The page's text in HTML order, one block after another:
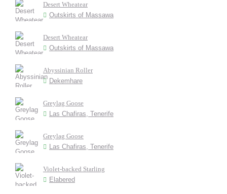
Desert Wheatear
Outskirts of Massawa
Desert Wheatear
Outskirts of Massawa
Abyssinian Roller
Dekemhare
Greylag Goose
Las Chafiras, Tenerife
Greylag Goose
Las Chafiras, Tenerife
Violet-backed Starling
Elabered